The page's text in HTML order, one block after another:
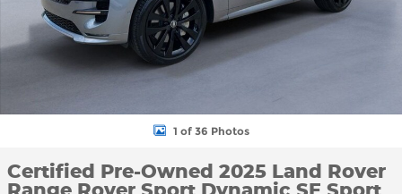
1 of 36 Photos
Certified Pre-Owned 2025 Land Rover